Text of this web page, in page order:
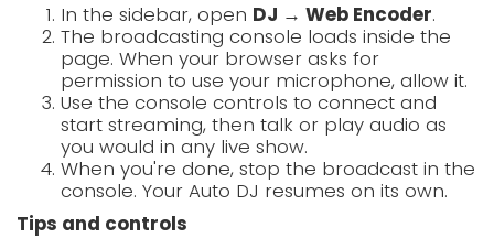
In the sidebar, open DJ → Web Encoder.
The broadcasting console loads inside the
page. When your browser asks for
permission to use your microphone, allow it.
Use the console controls to connect and
start streaming, then talk or play audio as
you would in any live show.
When you're done, stop the broadcast in the
console. Your Auto DJ resumes on its own.
Tips and controls